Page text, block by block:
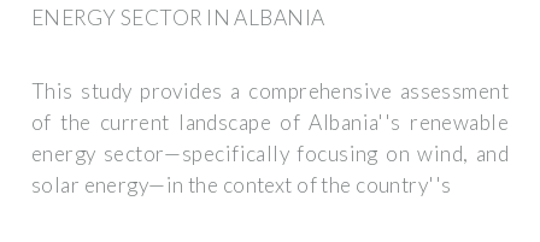
ENERGY SECTOR IN ALBANIA
This study provides a comprehensive assessment
of the current landscape of Albania''s renewable
energy sector—specifically focusing on wind, and
solar energy—in the context of the country''s